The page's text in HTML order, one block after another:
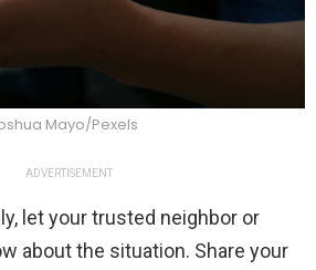
Mayo/Pexels
ADVERTISEMENT
let your trusted neighbor or
about the situation. Share your